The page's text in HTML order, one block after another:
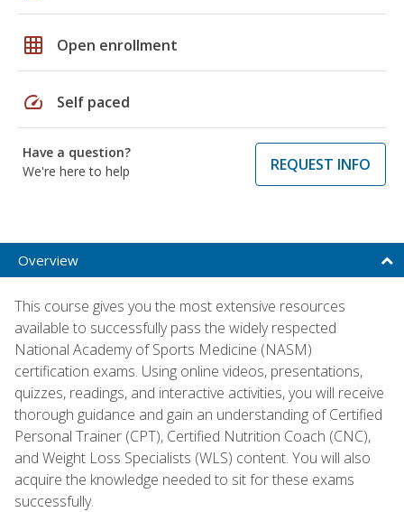
grid_on Open enrollment
speed Self paced
Have a question?
We're here to help
REQUEST INFO
Overview
This course gives you the most extensive resources
available to successfully pass the widely respected
National Academy of Sports Medicine (NASM)
certification exams. Using online videos, presentations,
quizzes, readings, and interactive activities, you will receive
thorough guidance and gain an understanding of Certified
Personal Trainer (CPT), Certified Nutrition Coach (CNC),
and Weight Loss Specialists (WLS) content. You will also
acquire the knowledge needed to sit for these exams
successfully.